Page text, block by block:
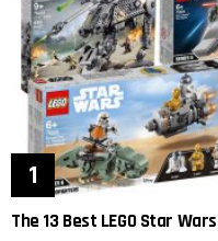
The 13 Best LEGO Star